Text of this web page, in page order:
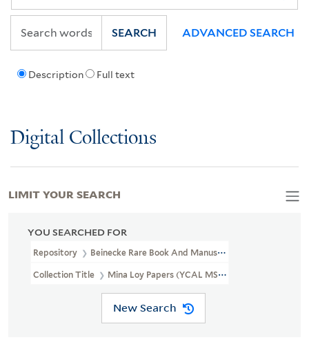
Description Full text
SEARCH ADVANCED SEARCH
Digital Collections
YOU SEARCHED FOR
Repository Beinecke Rare Book And Manuscript Library
Collection Title Mina Loy Papers (YCAL MSS 6)
New Search
LIMIT YOUR SEARCH